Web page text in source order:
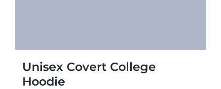
Unisex Covert College
Hoodie